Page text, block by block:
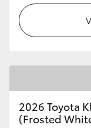
2026 Toyota
(Frosted